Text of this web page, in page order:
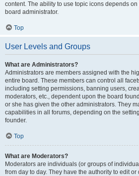
content. The ability to use topic icons depends
board administrator.
Top
User Levels and Groups
What are Administrators?
Administrators are members assigned with the
entire board. These members can control all
including setting permissions, banning users,
moderators, etc., dependent upon the board
or she has given the other administrators. They
capabilities in all forums, depending on the
founder.
Top
What are Moderators?
Moderators are individuals (or groups of
from day to day. They have the authority to edit